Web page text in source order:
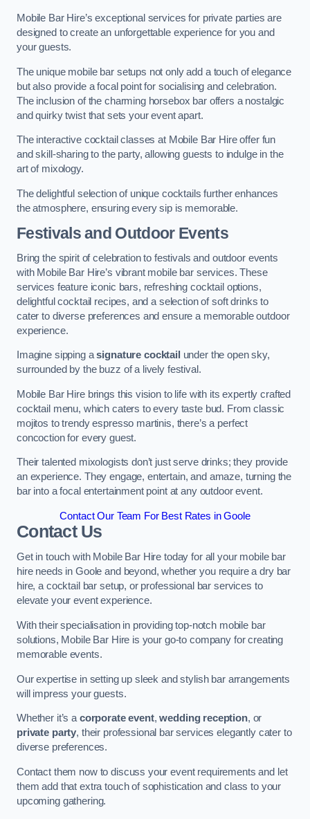
Mobile Bar Hire’s exceptional services for private parties are
designed to create an unforgettable experience for you and
your guests.
The unique mobile bar setups not only add a touch of elegance
but also provide a focal point for socialising and celebration.
The inclusion of the charming horsebox bar offers a nostalgic
and quirky twist that sets your event apart.
The interactive cocktail classes at Mobile Bar Hire offer fun
and skill-sharing to the party, allowing guests to indulge in the
art of mixology.
The delightful selection of unique cocktails further enhances
the atmosphere, ensuring every sip is memorable.
Festivals and Outdoor Events
Bring the spirit of celebration to festivals and outdoor events
with Mobile Bar Hire’s vibrant mobile bar services. These
services feature iconic bars, refreshing cocktail options,
delightful cocktail recipes, and a selection of soft drinks to
cater to diverse preferences and ensure a memorable outdoor
experience.
Imagine sipping asignature cocktail
under the open sky,
surrounded by the buzz of a lively festival.
Mobile Bar Hire brings this vision to life with its expertly crafted
cocktail menu, which caters to every taste bud. From classic
mojitos to trendy espresso martinis, there’s a perfect
concoction for every guest.
Their talented mixologists don’t just serve drinks; they provide
an experience. They engage, entertain, and amaze, turning the
bar into a focal entertainment point at any outdoor event.
Contact Our Team For Best Rates in Goole
Contact Us
Get in touch with Mobile Bar Hire today for all your mobile bar
hire needs in Goole and beyond, whether you require a dry bar
hire, a cocktail bar setup, or professional bar services to
elevate your event experience.
With their specialisation in providing top-notch mobile bar
solutions, Mobile Bar Hire is your go-to company for creating
memorable events.
Our expertise in setting up sleek and stylish bar arrangements
will impress your guests.
Whether it’s a corporate event,wedding reception, or
private party, their professional bar services elegantly cater to
diverse preferences.
Contact them now to discuss your event requirements and let
them add that extra touch of sophistication and class to your
upcoming gathering.